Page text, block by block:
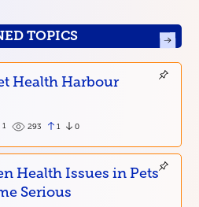
TOPICS
Health Harbour
1 293 1 0
Health Issues in Pets
Serious